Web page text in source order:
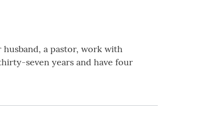
husband, a pastor, work with
seven years and have four